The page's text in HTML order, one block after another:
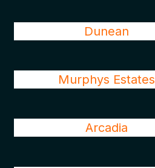
Dunean
Murphys Estates
Arcadia